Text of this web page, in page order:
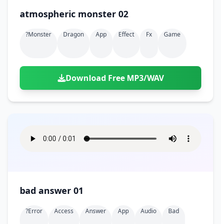
atmospheric monster 02
?monster Dragon App Effect Fx Game
Download Free MP3/WAV
bad answer 01
?error Access Answer App Audio Bad